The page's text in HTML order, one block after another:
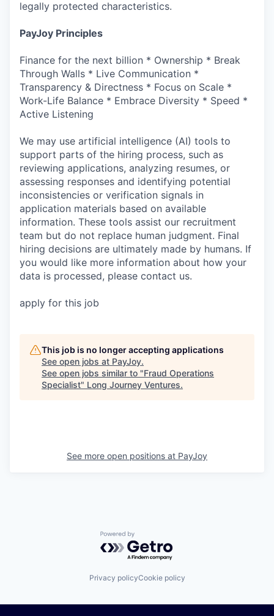
legally protected characteristics.
PayJoy Principles
Finance for the next billion * Ownership * Break
Through Walls * Live Communication *
Transparency & Directness * Focus on Scale *
Work-Life Balance * Embrace Diversity * Speed *
Active Listening
We may use artificial intelligence (AI) tools to
support parts of the hiring process, such as
reviewing applications, analyzing resumes, or
assessing responses and identifying potential
inconsistencies or verification signals in
application materials based on available
information. These tools assist our recruitment
team but do not replace human judgment. Final
hiring decisions are ultimately made by humans. If
you would like more information about how your
data is processed, please contact us.
apply for this job
This job is no longer accepting applications
See open jobs at PayJoy.
See open jobs similar to "Fraud Operations
Specialist" Long Journey Ventures.
See more open positions at PayJoy
Powered by Getro.com
Privacy policyCookie policy